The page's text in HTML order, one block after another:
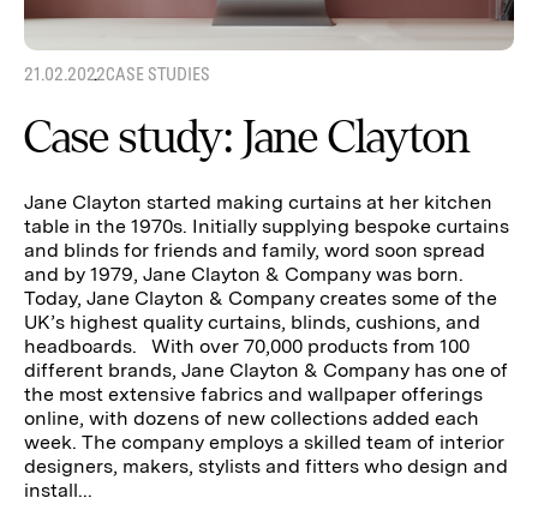
21.02.2022CASE STUDIES
Case study: Jane Clayton
Jane Clayton started making curtains at her kitchen
table in the 1970s. Initially supplying bespoke curtains
and blinds for friends and family, word soon spread
and by 1979, Jane Clayton & Company was born.
Today, Jane Clayton & Company creates some of the
UK’s highest quality curtains, blinds, cushions, and
headboards. With over 70,000 products from 100
different brands, Jane Clayton & Company has one of
the most extensive fabrics and wallpaper offerings
online, with dozens of new collections added each
week. The company employs a skilled team of interior
designers, makers, stylists and fitters who design and
install...